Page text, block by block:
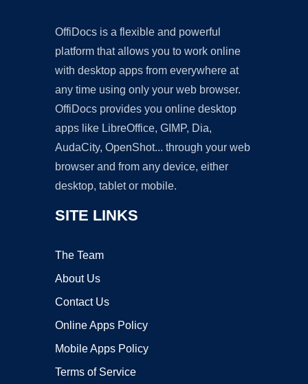
OffiDocs is a flexible and powerful
platform that allows you to work online
with desktop apps from everywhere at
any time using only your web browser.
OffiDocs provides you online desktop
apps like LibreOffice, GIMP, Dia,
AudaCity, OpenShot... through your web
browser and from any device, either
desktop, tablet or mobile.
SITE LINKS
The Team
About Us
Contact Us
Online Apps Policy
Mobile Apps Policy
Terms of Service